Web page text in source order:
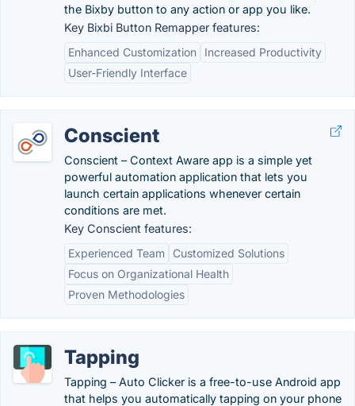
the Bixby button to any action or app you like.
Key Bixbi Button Remapper features:
Enhanced Customization
Increased Productivity
User-Friendly Interface
Conscient
Conscient – Context Aware app is a simple yet
powerful automation application that lets you
launch certain applications whenever certain
conditions are met.
Key Conscient features:
Experienced Team
Customized Solutions
Focus on Organizational Health
Proven Methodologies
Tapping
Tapping – Auto Clicker is a free-to-use Android app
that helps you automatically tapping on your phone